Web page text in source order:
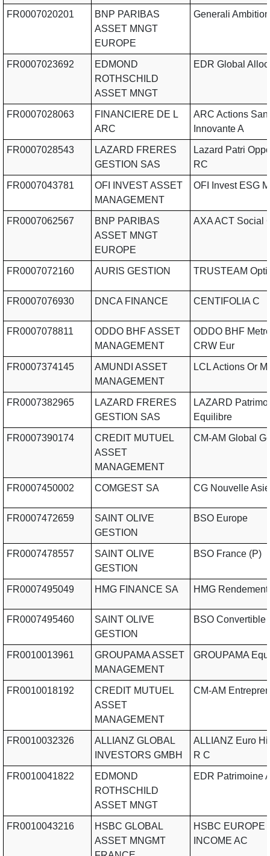
FR0007020201
BNP PARIBAS
ASSET MNGT
EUROPE
Generali Ambition
FR0007023692
EDMOND
ROTHSCHILD
ASSET MNGT
EDR Global
FR0007028063
FINANCIERE DE L
ARC
ARC Actions
Innovante A
FR0007028543
LAZARD FRERES
GESTION SAS
Lazard Patri
RC
FR0007043781
OFI INVEST ASSET
MANAGEMENT
OFI Invest ESG
FR0007062567
BNP PARIBAS
ASSET MNGT
EUROPE
AXA ACT Social
FR0007072160 AURIS GESTION TRUSTEAM
FR0007076930 DNCA FINANCE CENTIFOLIA C
FR0007078811
ODDO BHF ASSET
MANAGEMENT
ODDO BHF
CRW Eur
FR0007374145
AMUNDI ASSET
MANAGEMENT
LCL Actions Or
FR0007382965
LAZARD FRERES
GESTION SAS
LAZARD
Equilibre
FR0007390174
CREDIT MUTUEL
ASSET
MANAGEMENT
CM-AM Global
FR0007450002 COMGEST SA CG Nouvelle Asie
FR0007472659
SAINT OLIVE
GESTION
BSO Europe
FR0007478557
SAINT OLIVE
GESTION
BSO France (P)
FR0007495049 HMG FINANCE SA HMG
FR0007495460
SAINT OLIVE
GESTION
BSO Convertible
FR0010013961
GROUPAMA ASSET
MANAGEMENT
GROUPAMA
FR0010018192
CREDIT MUTUEL
ASSET
MANAGEMENT
CM-AM
FR0010032326
ALLIANZ GLOBAL
INVESTORS GMBH
ALLIANZ Euro
R C
FR0010041822
EDMOND
ROTHSCHILD
ASSET MNGT
EDR Patrimoine
FR0010043216
HSBC GLOBAL
ASSET MNGMT
HSBC EUROPE
INCOME AC